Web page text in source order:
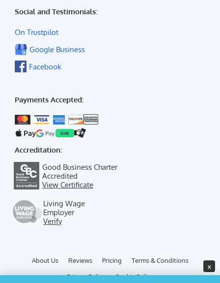
Social and Testimonials:
On Trustpilot
Google Business
Facebook
Payments Accepted:
Pay Pay link
Accreditation:
Good Business Charter
Accredited
View Certificate
Living Wage
Employer
Verify
About Us Reviews Pricing Terms & Conditions
Privacy Policy Cookie Policy
×